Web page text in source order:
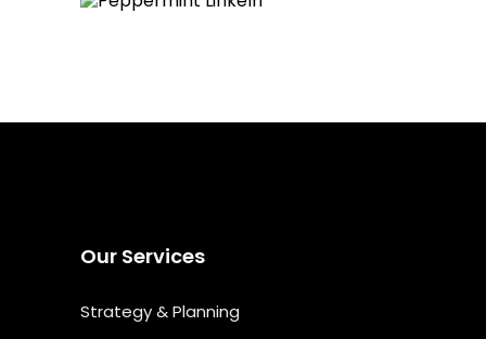
Our Services
Strategy & Planning